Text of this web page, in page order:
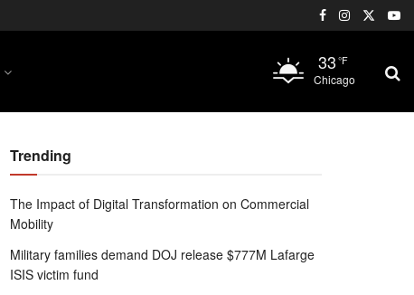
33 °F
Chicago
Trending
The Impact of Digital Transformation on Commercial
Mobility
Military families demand DOJ release $777M Lafarge
ISIS victim fund